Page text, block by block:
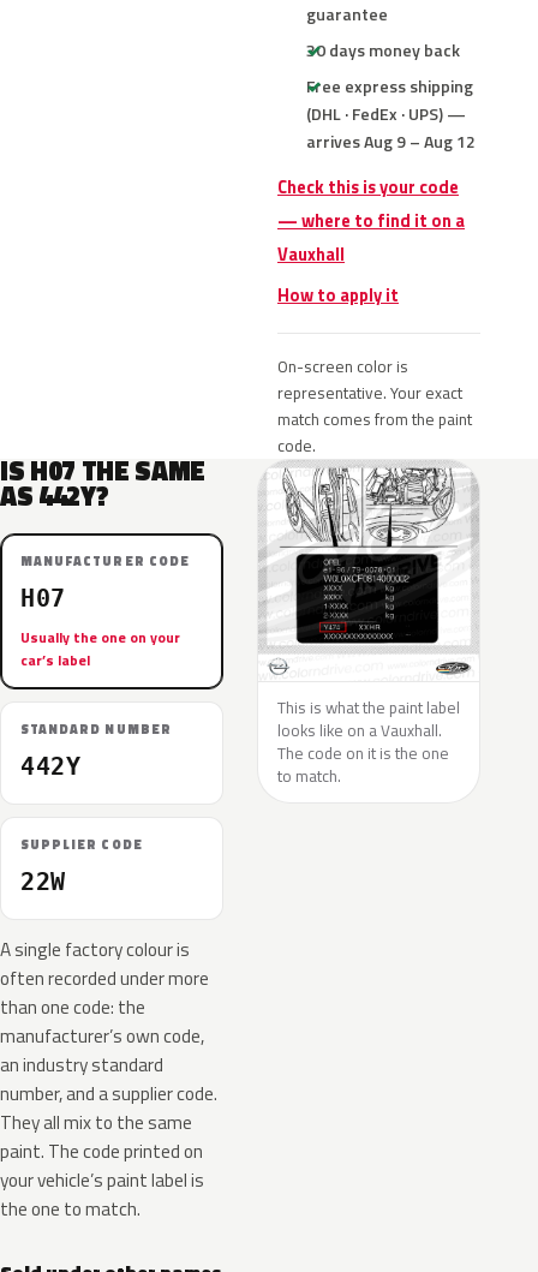
guarantee
30 days money back
Free express shipping
(DHL · FedEx · UPS) —
arrives Aug 9 – Aug 12
Check this is your code
— where to find it on a
Vauxhall
How to apply it
On-screen color is
representative. Your exact
match comes from the paint
code.
IS H07 THE SAME
AS 442Y?
MANUFACTURER CODE
H07
Usually the one on your
car’s label
STANDARD NUMBER
442Y
SUPPLIER CODE
22W
A single factory colour is
often recorded under more
than one code: the
manufacturer’s own code,
an industry standard
number, and a supplier code.
They all mix to the same
paint. The code printed on
your vehicle’s paint label is
the one to match.
This is what the paint label
looks like on a Vauxhall.
The code on it is the one
to match.